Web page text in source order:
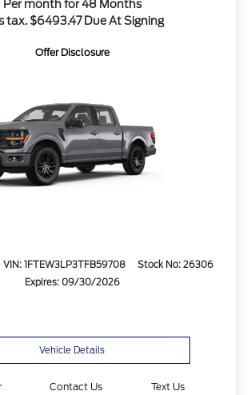
Per month for 48 Months
tax. $6493.47 Due At Signing
Offer Disclosure
VIN: 1FTEW3LP3TFB59708
Stock No: 26306
Expires: 09/30/2026
Vehicle Details
Contact Us Text Us